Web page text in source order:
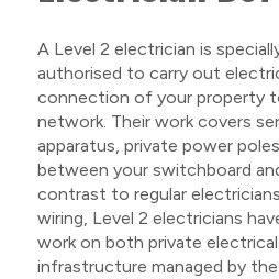
A Level 2 electrician is
authorised to carry out
connection of your property
network. Their work covers
apparatus, private power
between your switchboard
contrast to regular
wiring, Level 2 electricians
work on both private
infrastructure managed by